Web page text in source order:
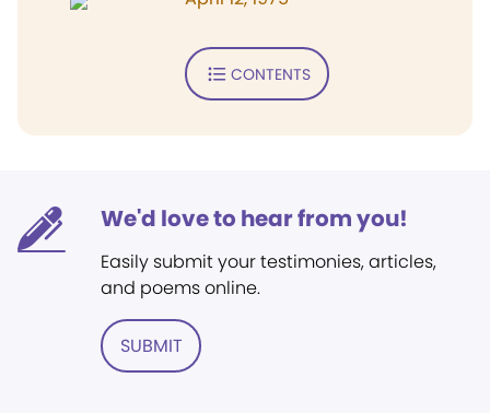
CONTENTS
We'd love to hear from you!
Easily submit your testimonies, articles,
and poems online.
SUBMIT